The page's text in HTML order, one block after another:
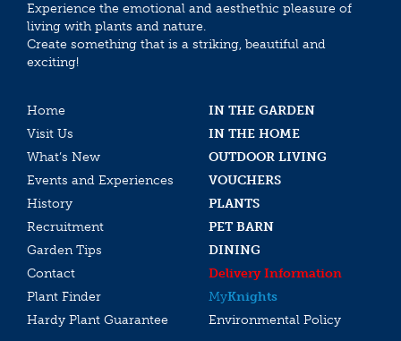
Experience the emotional and aesthethic pleasure of
living with plants and nature.
Create something that is a striking, beautiful and
exciting!
Home
IN THE GARDEN
Visit Us
IN THE HOME
What’s New
OUTDOOR LIVING
Events and Experiences
VOUCHERS
History
PLANTS
Recruitment
PET BARN
Garden Tips
DINING
Contact
Delivery Information
Plant Finder
MyKnights
Hardy Plant Guarantee
Environmental Policy